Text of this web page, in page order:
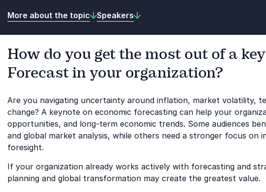
More about the topic Speakers
How do you get the most out of a
Forecast in your organization?
Are you navigating uncertainty around inflation, market volatility,
change? A keynote on economic forecasting can help your
opportunities, and long-term economic trends. Some audiences
and global market analysis, while others need a stronger focus
foresight.
If your organization already works actively with forecasting and
planning and global transformation may create the greatest value.